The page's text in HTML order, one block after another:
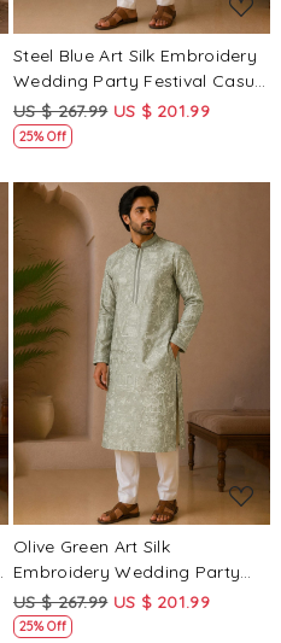
Steel Blue Art Silk Embroidery
Wedding Party Festival Casual
Mens Wear Kurta
US $ 267.99 US $ 201.99
25% Off
Loading...
Olive Green Art Silk
Embroidery Wedding Party
Festival Casual Mens Wear
Kurta
US $ 267.99 US $ 201.99
25% Off